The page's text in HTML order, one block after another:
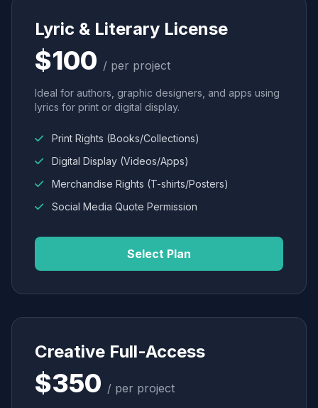
Lyric & Literary License
$100 / per project
Ideal for authors, graphic designers, and apps using
lyrics for print or digital display.
Print Rights (Books/Collections)
Digital Display (Videos/Apps)
Merchandise Rights (T-shirts/Posters)
Social Media Quote Permission
Select Plan
Creative Full-Access
$350 / per project